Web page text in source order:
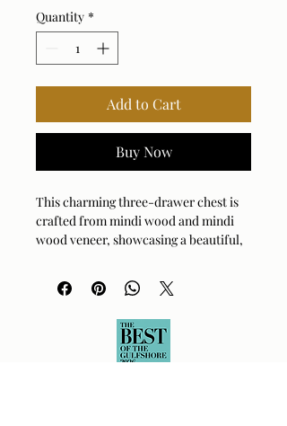
Quantity *
Add to Cart
Buy Now
This charming three-drawer chest is
crafted from mindi wood and mindi
wood veneer, showcasing a beautiful,
the wood's distinctive grain. Each
drawer is accented with a sleek, black